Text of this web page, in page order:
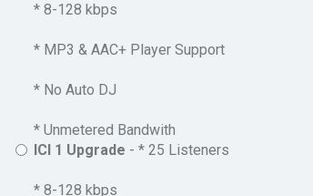
* 8-128 kbps
* MP3 & AAC+ Player Support
* No Auto DJ
* Unmetered Bandwith
ICI 1 Upgrade - * 25 Listeners
* 8-128 kbps